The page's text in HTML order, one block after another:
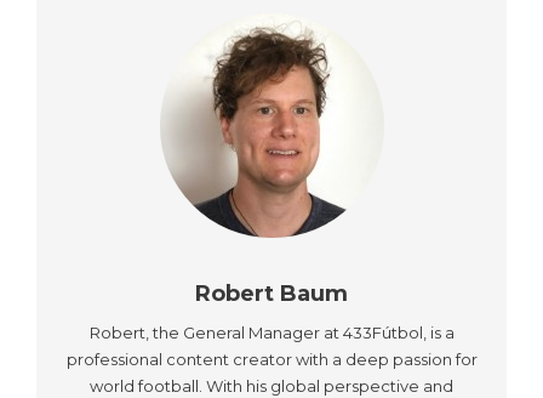
Robert Baum
Robert, the General Manager at 433Fútbol, is a
professional content creator with a deep passion for
world football. With his global perspective and